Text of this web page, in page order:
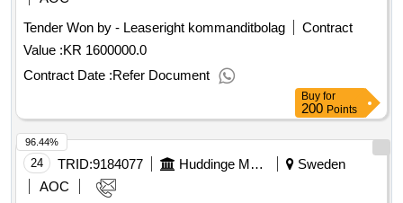
accompaniment to meetings, support during contacts with
authorities, and accompaniment to internships or other
employment. Value of the result: Winner selection date :
12/02/2026 Date of conclusion of the contract :03/03/2026
Tender Won by - Leaseright kommanditbolag
Contract
Value :KR 1600000.0
Contract Date :Refer Document
Buy for
200 Points
24 TRID:9184077 Huddinge Municipality
Sweden
AOC
96.44%